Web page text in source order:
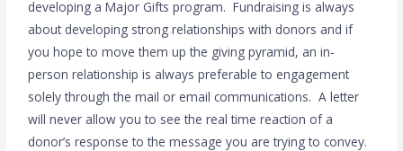
developing a Major Gifts program. Fundraising is always
about developing strong relationships with donors and if
you hope to move them up the giving pyramid, an in-
person relationship is always preferable to engagement
solely through the mail or email communications. A letter
will never allow you to see the real time reaction of a
donor’s response to the message you are trying to convey.